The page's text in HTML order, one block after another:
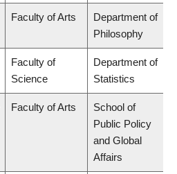
Faculty of Arts
Department of
Philosophy
Faculty of
Science
Department of
Statistics
Faculty of Arts
School of
Public Policy
and Global
Affairs